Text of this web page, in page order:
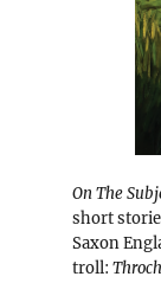
On The
short
Saxon
troll: